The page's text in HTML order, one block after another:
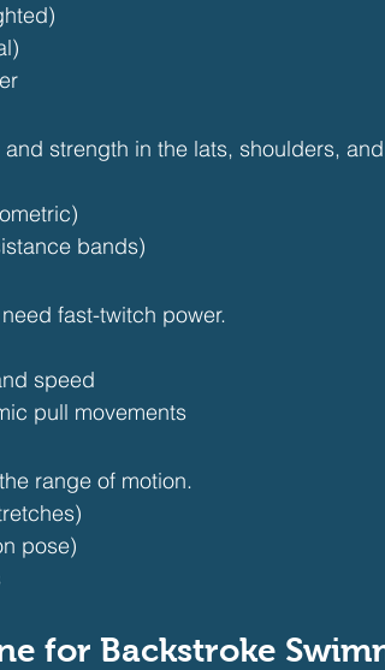
strength in the lats, shoulders,
bands)
fast-twitch power.
speed
pull movements
range of motion.
pose)
for Backstroke